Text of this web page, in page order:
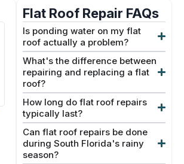
Jason T.
★★★★★
Delray Beach, FL
From the estimate to the final inspection,
everything was smooth and stress-free.
Our new metal roof looks fantastic.
Flat Roof Repair FAQs
Is ponding water on my flat
roof actually a problem?
What's the difference between
repairing and replacing a flat
roof?
How long do flat roof repairs
typically last?
Can flat roof repairs be done
during South Florida's rainy
season?